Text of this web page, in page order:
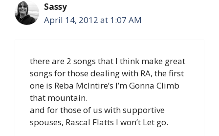
Sassy
April 14, 2012 at 1:07 AM
there are 2 songs that I think make great
songs for those dealing with RA, the first
one is Reba McIntire’s I’m Gonna Climb
that mountain.
and for those of us with supportive
spouses, Rascal Flatts I won’t Let go.